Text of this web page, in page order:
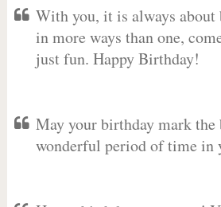
With you, it is always
in more ways than one,
just fun. Happy Birthday!
May your birthday mark the
wonderful period of time in